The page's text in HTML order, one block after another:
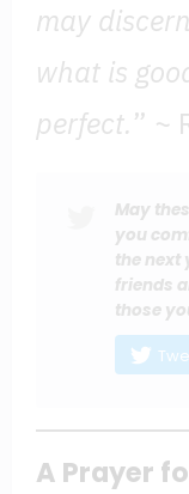
may
what is
perfect.” ~
May
you
the next
friends
those
A Prayer